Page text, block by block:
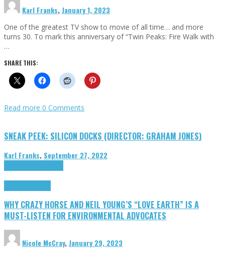
Karl Franks,January 1, 2023
One of the greatest TV show to movie of all time… and more
turns 30. To mark this anniversary of “Twin Peaks: Fire Walk with
…
SHARE THIS:
Read more 0 Comments
SNEAK PEEK: SILICON DOCKS (DIRECTOR: GRAHAM JONES)
Karl Franks, September 27, 2022
WHY CRAZY HORSE AND NEIL YOUNG’S “LOVE EARTH” IS A
MUST-LISTEN FOR ENVIRONMENTAL ADVOCATES
Nicole McCray,January 29, 2023